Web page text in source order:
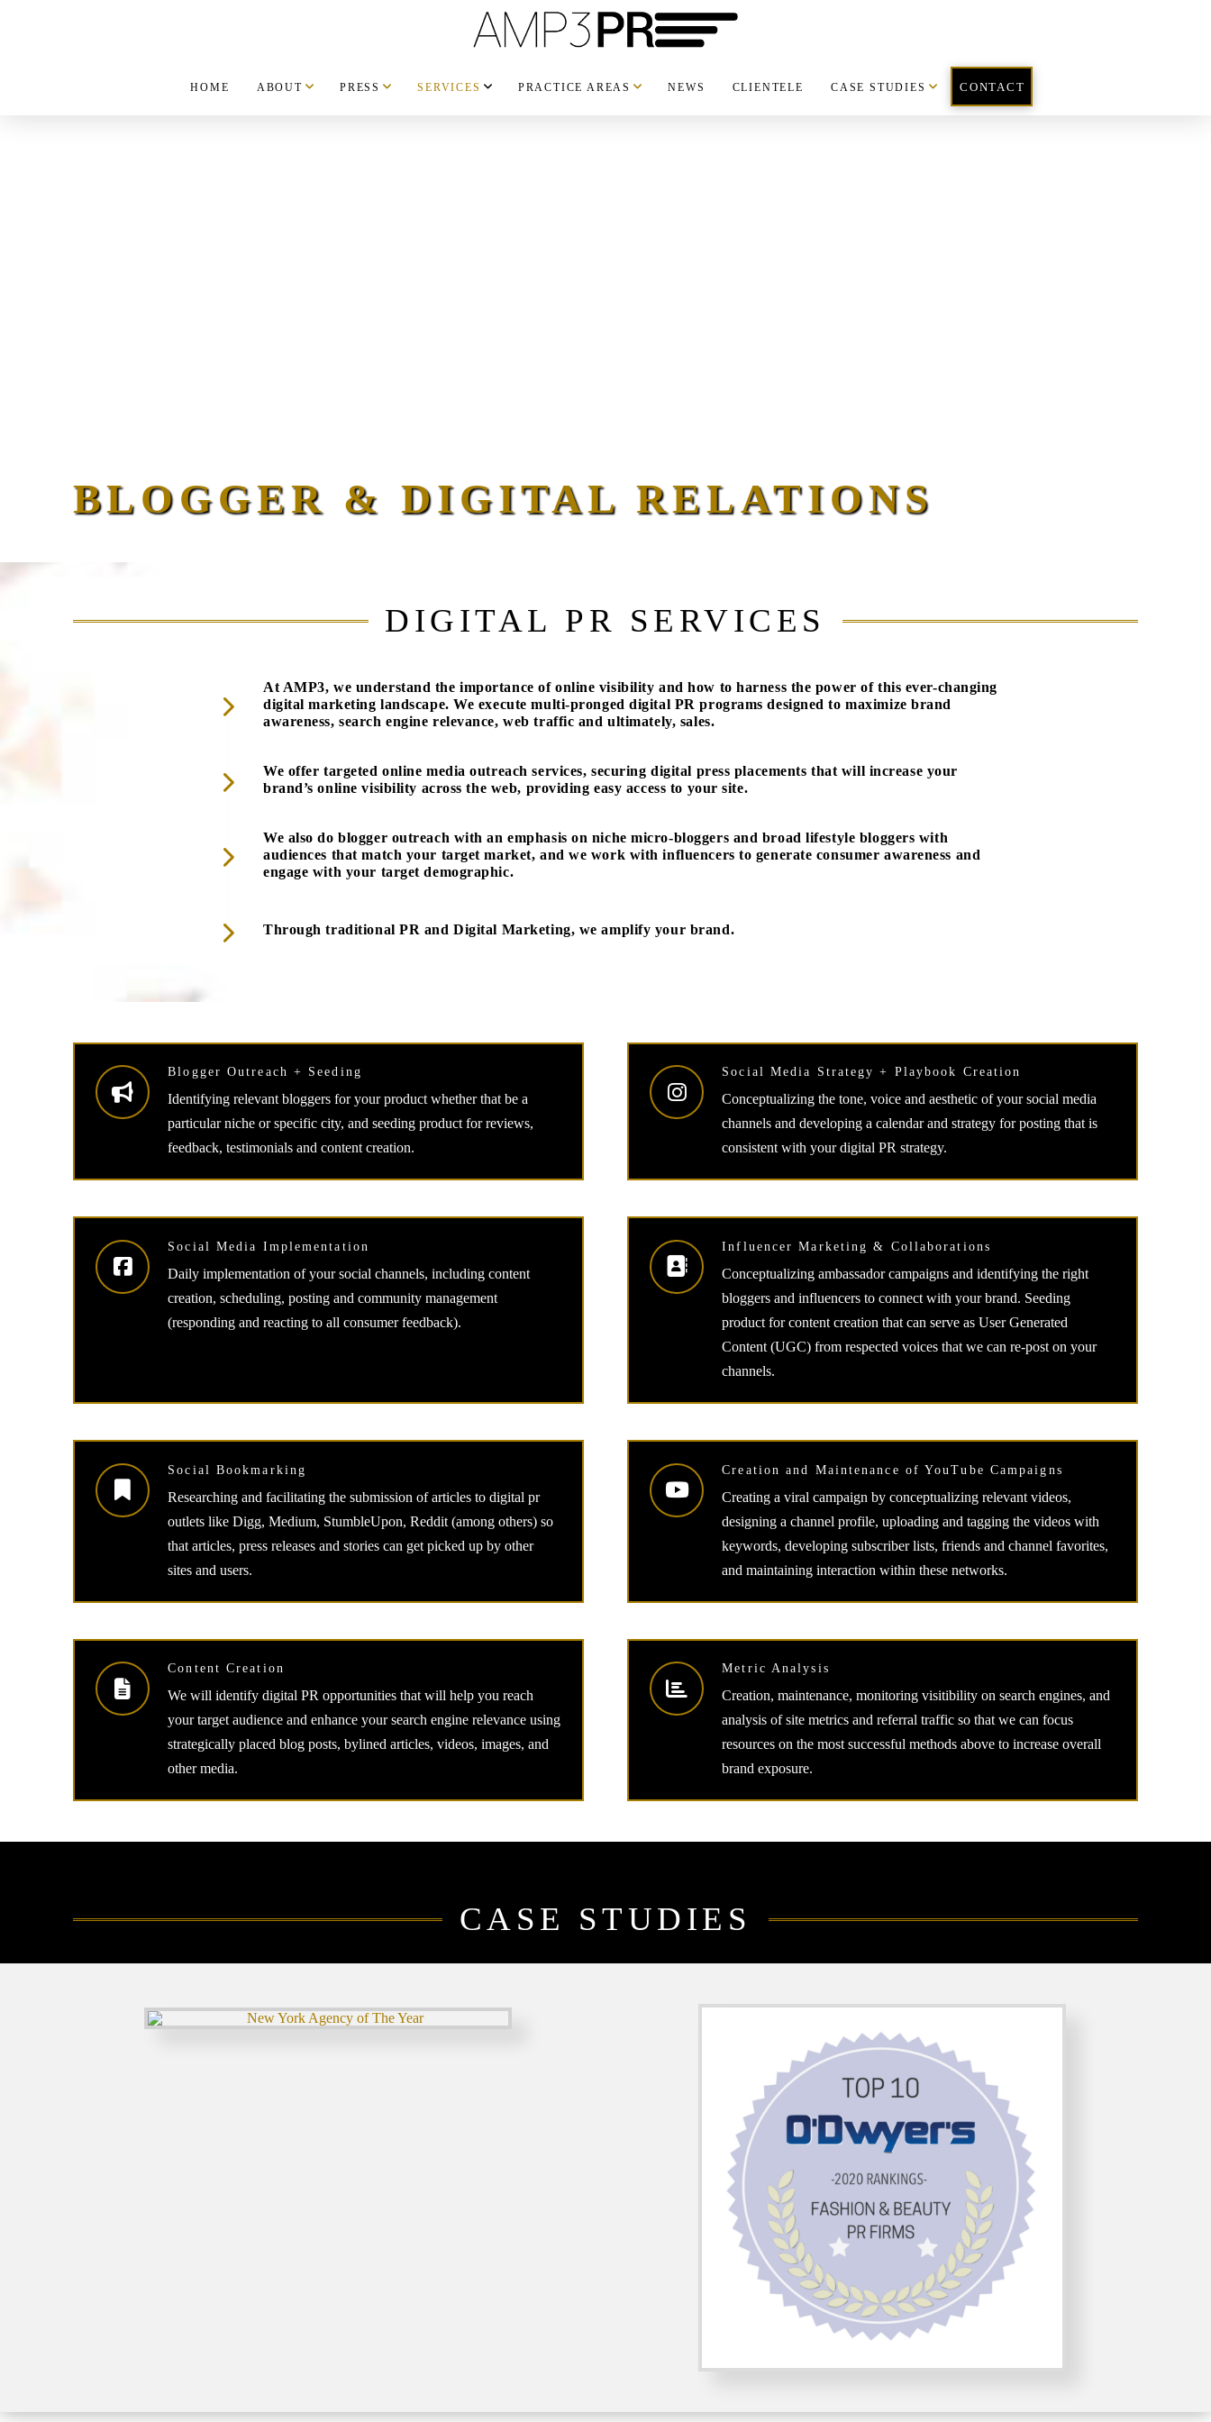
HOME ABOUT PRESS SERVICES PRACTICE AREAS NEWS CLIENTELE CASE STUDIES CONTACT
BLOGGER & DIGITAL RELATIONS
DIGITAL PR SERVICES
At AMP3, we understand the importance of online visibility and how to harness the power of this ever-changing
digital marketing landscape. We execute multi-pronged digital PR programs designed to maximize brand
awareness, search engine relevance, web traffic and ultimately, sales.
We offer targeted online media outreach services, securing digital press placements that will increase your
brand’s online visibility across the web, providing easy access to your site.
We also do blogger outreach with an emphasis on niche micro-bloggers and broad lifestyle bloggers with
audiences that match your target market, and we work with influencers to generate consumer awareness and
engage with your target demographic.
Through traditional PR and Digital Marketing, we amplify your brand.
Blogger Outreach + Seeding
Identifying relevant bloggers for your product whether that be a
particular niche or specific city, and seeding product for reviews,
feedback, testimonials and content creation.
Social Media Strategy + Playbook Creation
Conceptualizing the tone, voice and aesthetic of your social media
channels and developing a calendar and strategy for posting that is
consistent with your digital PR strategy.
Social Media Implementation
Daily implementation of your social channels, including content
creation, scheduling, posting and community management
(responding and reacting to all consumer feedback).
Influencer Marketing & Collaborations
Conceptualizing ambassador campaigns and identifying the right
bloggers and influencers to connect with your brand. Seeding
product for content creation that can serve as User Generated
Content (UGC) from respected voices that we can re-post on your
channels.
Social Bookmarking
Researching and facilitating the submission of articles to digital pr
outlets like Digg, Medium, StumbleUpon, Reddit (among others) so
that articles, press releases and stories can get picked up by other
sites and users.
Creation and Maintenance of YouTube Campaigns
Creating a viral campaign by conceptualizing relevant videos,
designing a channel profile, uploading and tagging the videos with
keywords, developing subscriber lists, friends and channel favorites,
and maintaining interaction within these networks.
Content Creation
We will identify digital PR opportunities that will help you reach
your target audience and enhance your search engine relevance using
strategically placed blog posts, bylined articles, videos, images, and
other media.
Metric Analysis
Creation, maintenance, monitoring visitibility on search engines, and
analysis of site metrics and referral traffic so that we can focus
resources on the most successful methods above to increase overall
brand exposure.
CASE STUDIES